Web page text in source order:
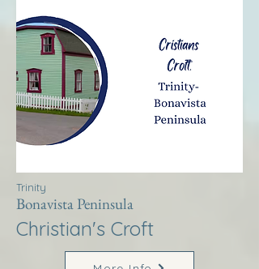
Trinity
Bonavista Peninsula
Christian's Croft